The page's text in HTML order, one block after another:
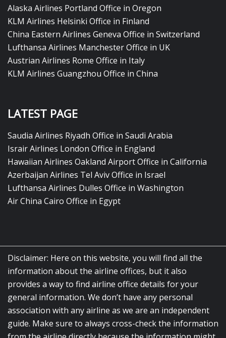
Alaska Airlines Portland Office in Oregon
KLM Airlines Helsinki Office in Finland
China Eastern Airlines Geneva Office in Switzerland
Lufthansa Airlines Manchester Office in UK
Austrian Airlines Rome Office in Italy
KLM Airlines Guangzhou Office in China
LATEST PAGE
Saudia Airlines Riyadh Office in Saudi Arabia
Israir Airlines London Office in England
Hawaiian Airlines Oakland Airport Office in California
Azerbaijan Airlines Tel Aviv Office in Israel
Lufthansa Airlines Dulles Office in Washington
Air China Cairo Office in Egypt
Disclaimer: Here on this website, you will find all the
information about the airline offices, but it also
provides a way to find airline office details for your
general information. We don’t have any personal
association with any airline as we are an independent
guide. Make sure to always cross-check the information